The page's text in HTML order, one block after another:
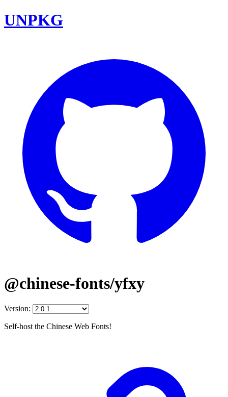
UNPKG
@chinese-fonts/yfxy
Version:
Self-host the Chinese Web Fonts!